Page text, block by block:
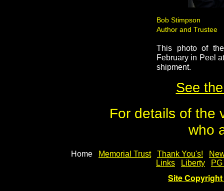
Bob
Author and
This photo of
February in Peel
shipment.
See
For details of the
who
Home Memorial Trust Thank You's!
Links
Liberty
Site